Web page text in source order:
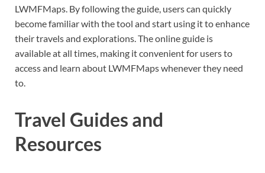
LWMFMaps. By following the guide, users can quickly
become familiar with the tool and start using it to enhance
their travels and explorations. The online guide is
available at all times, making it convenient for users to
access and learn about LWMFMaps whenever they need
to.
Travel Guides and
Resources